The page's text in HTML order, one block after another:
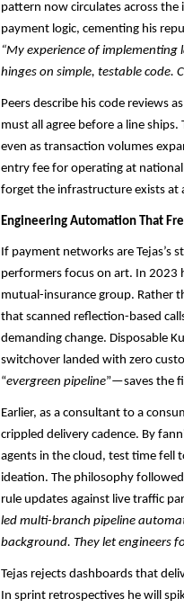
pattern now circulates across
payment logic, cementing his
“My experience of
hinges on simple, testable code.
Peers describe his code reviews
must all agree before a line
even as transaction volumes
entry fee for operating at
forget the infrastructure exists at
Engineering Automation That
If payment networks are Tejas’s
performers focus on art. In 2023
mutual-insurance group. Rather
that scanned reflection-based
demanding change. Disposable
switchover landed with zero
“evergreen pipeline”—saves the
Earlier, as a consultant to a
crippled delivery cadence. By
agents in the cloud, test time fell
ideation. The philosophy
rule updates against live traffic
led multi-branch pipeline
background. They let engineers
Tejas rejects dashboards that
In sprint retrospectives he will